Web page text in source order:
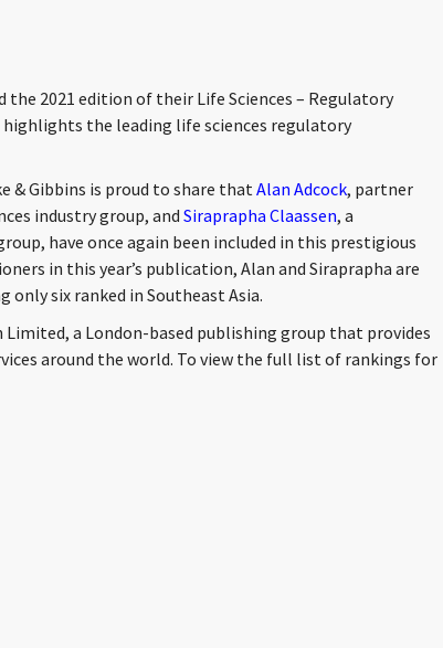
the 2021 edition of their Life Sciences – Regulatory
the leading life sciences regulatory
& Gibbins is proud to share thatAlan Adcock, partner
industry group, and Siraprapha Claassen, a
have once again been included in this prestigious
in this year’s publication, Alan and Siraprapha are
six ranked in Southeast Asia.
Limited, a London-based publishing group that provides
around the world. To view the full list of rankings for